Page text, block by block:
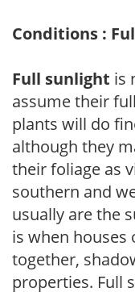
Conditions :
Full sunlight is
assume their
plants will do
although they
their foliage as
southern and
usually are the
is when houses
together,
properties. Full